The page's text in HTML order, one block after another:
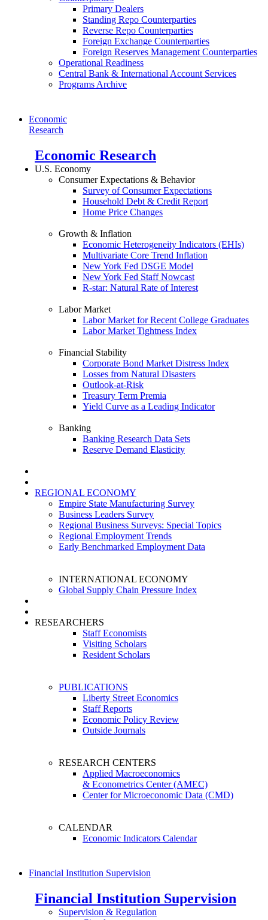
Primary Dealers
Standing Repo Counterparties
Reverse Repo Counterparties
Foreign Exchange Counterparties
Foreign Reserves Management Counterparties
Operational Readiness
Central Bank & International Account Services
Programs Archive
Economic
Research
Economic Research
U.S. Economy
Consumer Expectations & Behavior
Survey of Consumer Expectations
Household Debt & Credit Report
Home Price Changes
Growth & Inflation
Economic Heterogeneity Indicators (EHIs)
Multivariate Core Trend Inflation
New York Fed DSGE Model
New York Fed Staff Nowcast
R-star: Natural Rate of Interest
Labor Market
Labor Market for Recent College Graduates
Labor Market Tightness Index
Financial Stability
Corporate Bond Market Distress Index
Losses from Natural Disasters
Outlook-at-Risk
Treasury Term Premia
Yield Curve as a Leading Indicator
Banking
Banking Research Data Sets
Reserve Demand Elasticity
REGIONAL ECONOMY
Empire State Manufacturing Survey
Business Leaders Survey
Regional Business Surveys: Special Topics
Regional Employment Trends
Early Benchmarked Employment Data
INTERNATIONAL ECONOMY
Global Supply Chain Pressure Index
RESEARCHERS
Staff Economists
Visiting Scholars
Resident Scholars
PUBLICATIONS
Liberty Street Economics
Staff Reports
Economic Policy Review
Outside Journals
RESEARCH CENTERS
Applied Macroeconomics
& Econometrics Center (AMEC)
Center for Microeconomic Data (CMD)
CALENDAR
Economic Indicators Calendar
Financial Institution Supervision
Financial Institution Supervision
Supervision & Regulation